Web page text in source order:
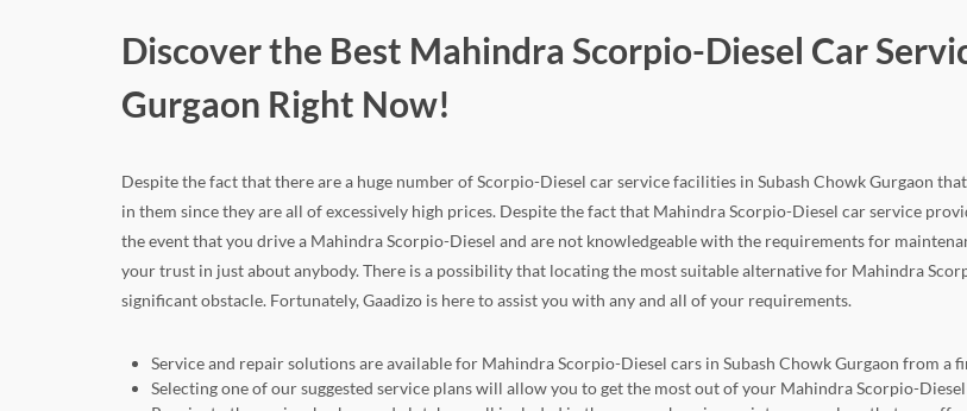
Discover the Best Mahindra Scorpio-Diesel Car
Gurgaon Right Now!
Despite the fact that there are a huge number of Scorpio-Diesel car service facilities in Subash Chowk Gurgaon
in them since they are all of excessively high prices. Despite the fact that Mahindra Scorpio-Diesel car service
the event that you drive a Mahindra Scorpio-Diesel and are not knowledgeable with the requirements for
your trust in just about anybody. There is a possibility that locating the most suitable alternative for Mahindra
significant obstacle. Fortunately, Gaadizo is here to assist you with any and all of your requirements.
Service and repair solutions are available for Mahindra Scorpio-Diesel cars in Subash Chowk Gurgaon from a
Selecting one of our suggested service plans will allow you to get the most out of your Mahindra Scorpio-